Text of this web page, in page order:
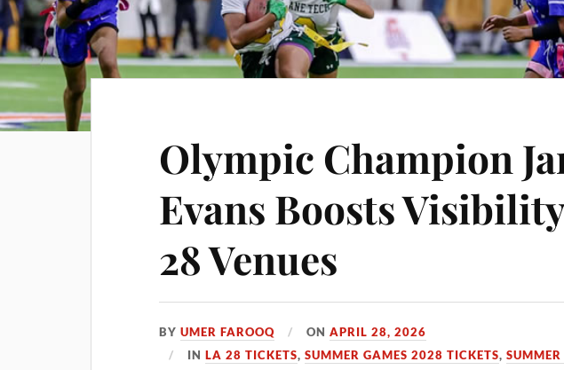
Olympic Champion
Evans Boosts
28 Venues
BYUMER FAROOQ ONAPRIL 28, 2026
INLA 28 TICKETS,SUMMER GAMES 2028 TICKETS,